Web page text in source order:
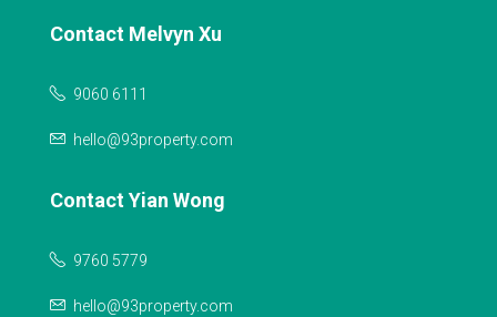
Contact Melvyn Xu
9060 6111
hello@93property.com
Contact Yian Wong
9760 5779
hello@93property.com